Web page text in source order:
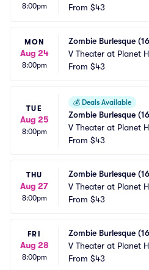
8:00pm
ort and Casino
From $43
MON
Aug 24
8:00pm
Zombie Burlesque
V Theater at Planet
ort and Casino
From $43
TUE
Aug 25
8:00pm
💰 Deals Available
Zombie Burlesque
V Theater at Planet
ort and Casino
From $43
THU
Aug 27
8:00pm
Zombie Burlesque
V Theater at Planet
ort and Casino
From $43
FRI
Aug 28
8:00pm
Zombie Burlesque
V Theater at Planet
ort and Casino
From $43